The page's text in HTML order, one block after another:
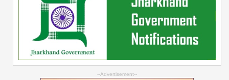
--Advertisement--